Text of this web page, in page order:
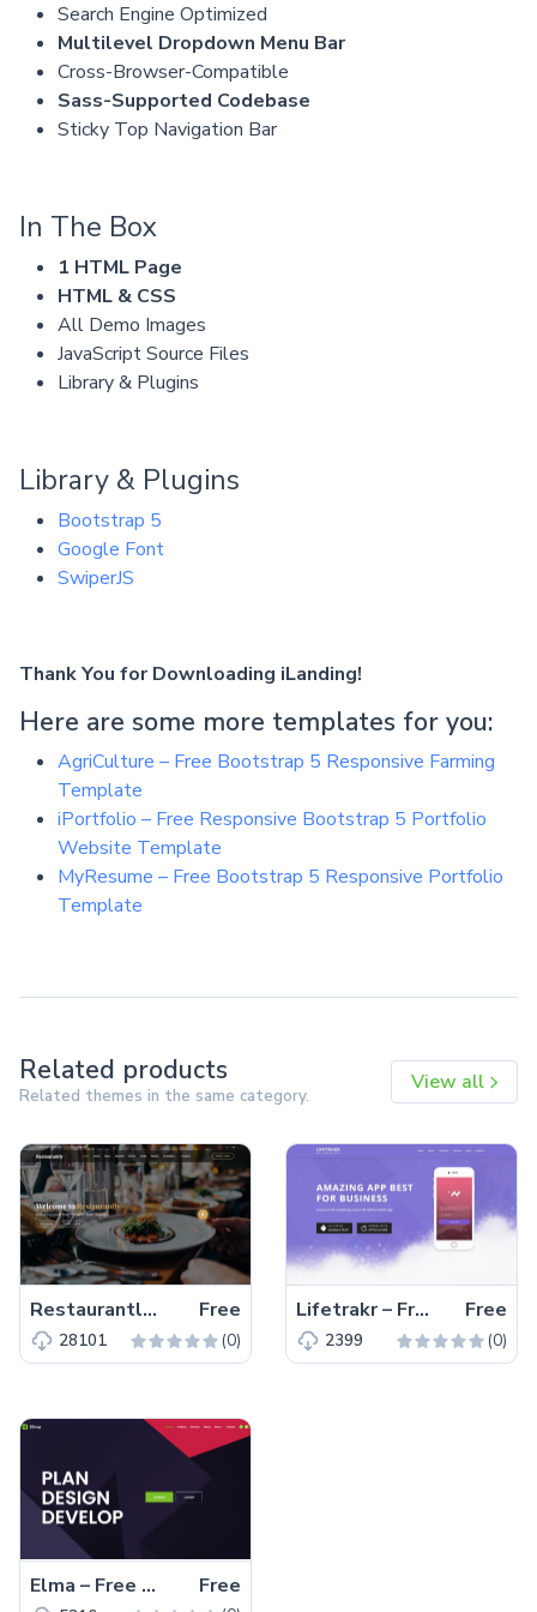
Search Engine Optimized
Multilevel Dropdown Menu Bar
Cross-Browser-Compatible
Sass-Supported Codebase
Sticky Top Navigation Bar
In The Box
1 HTML Page
HTML & CSS
All Demo Images
JavaScript Source Files
Library & Plugins
Library & Plugins
Bootstrap 5
Google Font
SwiperJS
Thank You for Downloading iLanding!
Here are some more templates for you:
AgriCulture – Free Bootstrap 5 Responsive Farming
Template
iPortfolio – Free Responsive Bootstrap 5 Portfolio
Website Template
MyResume – Free Bootstrap 5 Responsive Portfolio
Template
Related products
Related themes in the same category.
View all
Restaurantly – Free Bootstrap 5 Restaurant Website Template Free
28101 (0)
Lifetrakr – Free Bootstrap 4 HTML5 Multipurpose Landing Page Template Free
2399 (0)
Elma – Free Bootstrap 5 Startup Business Website Template Free